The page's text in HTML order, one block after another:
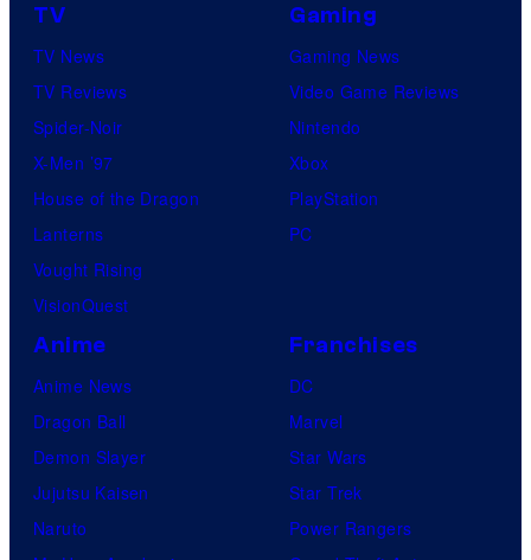
TV
TV News
TV Reviews
Spider-Noir
X-Men ’97
House of the Dragon
Lanterns
Vought Rising
VisionQuest
Gaming
Gaming News
Video Game Reviews
Nintendo
Xbox
PlayStation
PC
Anime
Anime News
Dragon Ball
Demon Slayer
Jujutsu Kaisen
Naruto
Franchises
DC
Marvel
Star Wars
Star Trek
Power Rangers